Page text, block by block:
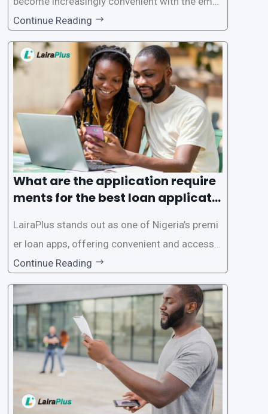
gence of loan apps like LairaPlus. These platfo
rms offer individuals a streamlined and acces
sible way to apply for loans, eliminating the ne
ed for lengthy paperwork and tedious process
Continue Reading
What are the application require
ments for the best loan applicati
LairaPlus stands out as one of Nigeria’s premi
er loan apps, offering convenient and accessib
le financial solutions to individuals seeking qui
ck and hassle-free access to credit. To ensure
a smooth application process and responsible
lending practices, LairaPlus has established sp
ecific eligibility
Continue Reading